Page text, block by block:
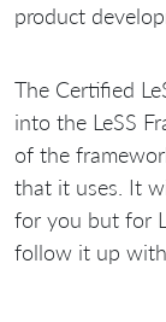
product
The Certified
into the LeSS
of the
that it uses. It
for you but for
follow it up